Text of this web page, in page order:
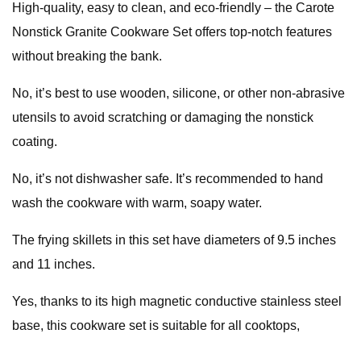
High-quality, easy to clean, and eco-friendly – the Carote
Nonstick Granite Cookware Set offers top-notch features
without breaking the bank.
No, it’s best to use wooden, silicone, or other non-abrasive
utensils to avoid scratching or damaging the nonstick
coating.
No, it’s not dishwasher safe. It’s recommended to hand
wash the cookware with warm, soapy water.
The frying skillets in this set have diameters of 9.5 inches
and 11 inches.
Yes, thanks to its high magnetic conductive stainless steel
base, this cookware set is suitable for all cooktops,